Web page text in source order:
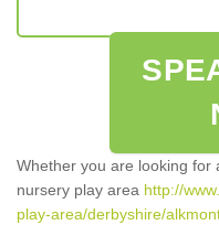
Whether you are looking for
nursery play area http://
play-area/derbyshire/